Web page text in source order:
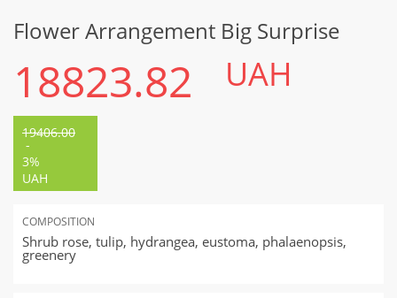
Flower Arrangement Big Surprise
18823.82 UAH
19406.00
-
3%
UAH
COMPOSITION
Shrub rose, tulip, hydrangea, eustoma, phalaenopsis,
greenery